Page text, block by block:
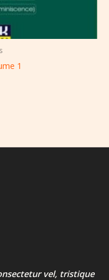
1
vel, tristique